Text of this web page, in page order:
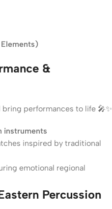
&
performances to life 🎤✨
instruments
inspired by traditional
emotional regional
Percussion